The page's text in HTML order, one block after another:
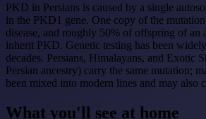
PKD in Persians is caused by a single
in the PKD1 gene. One copy of the
disease, and roughly 50% of offspring of an
inherit PKD. Genetic testing has been
decades. Persians, Himalayans, and Exotic
Persian ancestry) carry the same mutation;
been mixed into modern lines and may also
What you'll see at home